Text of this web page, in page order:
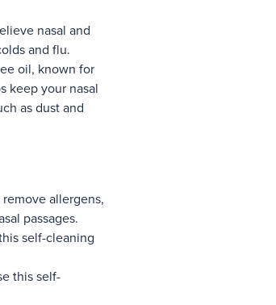
nasal and
and flu.
oil, known for
keep your nasal
as dust and
allergens,
passages.
self-cleaning
this self-